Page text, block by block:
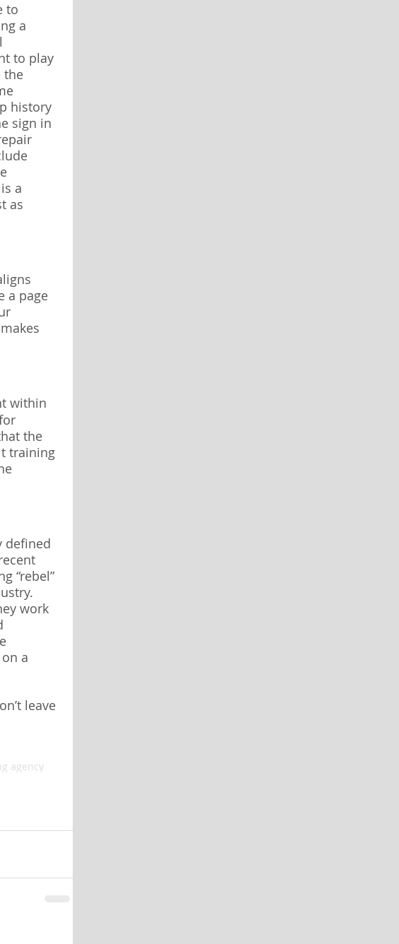
to
a
to play
the
history
sign in
a
as
a page
within
the
training
defined
“rebel”
work
a
leave
agency